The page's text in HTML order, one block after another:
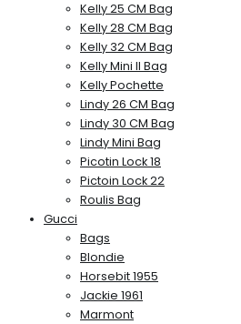
Kelly 25 CM Bag
Kelly 28 CM Bag
Kelly 32 CM Bag
Kelly Mini II Bag
Kelly Pochette
Lindy 26 CM Bag
Lindy 30 CM Bag
Lindy Mini Bag
Picotin Lock 18
Pictoin Lock 22
Roulis Bag
Gucci
Bags
Blondie
Horsebit 1955
Jackie 1961
Marmont